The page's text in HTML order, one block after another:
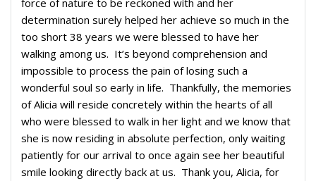
force of nature to be reckoned with and her
determination surely helped her achieve so much in the
too short 38 years we were blessed to have her
walking among us. It’s beyond comprehension and
impossible to process the pain of losing such a
wonderful soul so early in life. Thankfully, the memories
of Alicia will reside concretely within the hearts of all
who were blessed to walk in her light and we know that
she is now residing in absolute perfection, only waiting
patiently for our arrival to once again see her beautiful
smile looking directly back at us. Thank you, Alicia, for